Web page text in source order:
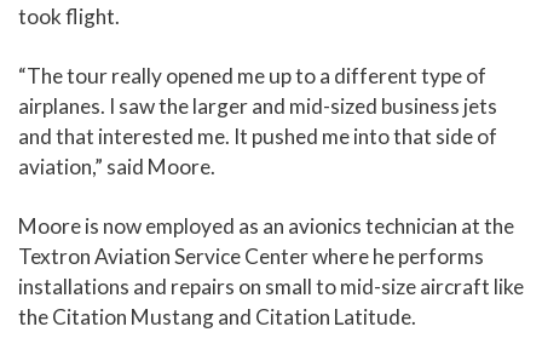
took flight.
“The tour really opened me up to a different type of
airplanes. I saw the larger and mid-sized business jets
and that interested me. It pushed me into that side of
aviation,” said Moore.
Moore is now employed as an avionics technician at the
Textron Aviation Service Center where he performs
installations and repairs on small to mid-size aircraft like
the Citation Mustang and Citation Latitude.